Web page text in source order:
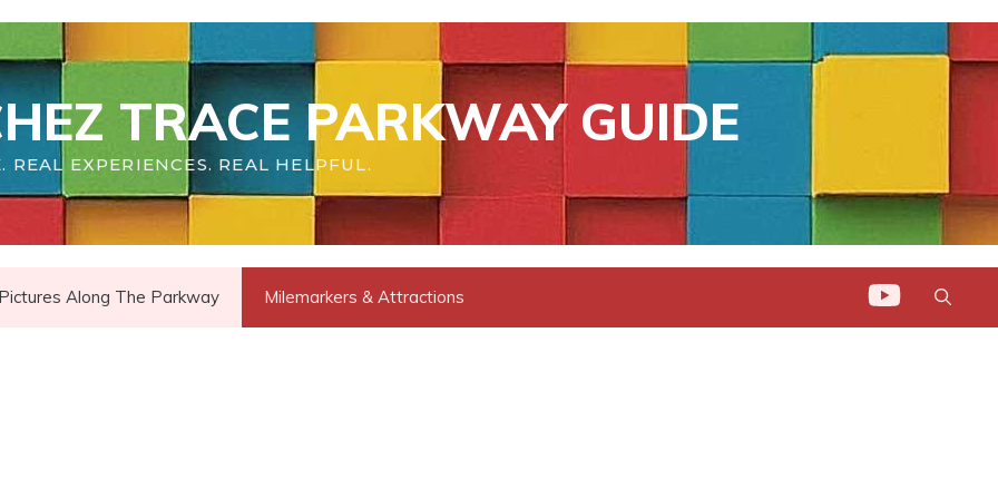
TRACE PARKWAY GUIDE
REAL EXPERIENCES. REAL HELPFUL.
Pictures Along The Parkway Milemarkers & Attractions